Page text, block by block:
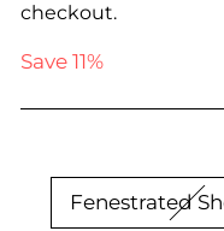
checkout.
Save 11%
Fenestrated